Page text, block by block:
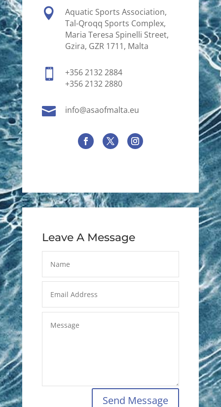

Aquatic Sports Association,
Tal-Qroqq Sports Complex,
Maria Teresa Spinelli Street,
Gzira, GZR 1711, Malta

+356 2132 2884
+356 2132 2880
 info@asaofmalta.eu
Leave A Message
Send Message